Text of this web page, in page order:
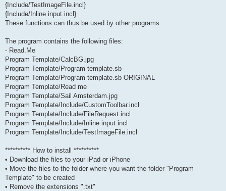
{Include/TestImageFile.incl}
{Include/Inline input.incl}
These functions can thus be used by other programs
The program contains the following files:
- Read.Me
Program Template/CalcBG.jpg
Program Template/Program template.sb
Program Template/Program template.sb ORIGINAL
Program Template/Read me
Program Template/Sail Amsterdam.jpg
Program Template/Include/CustomToolbar.incl
Program Template/Include/FileRequest.incl
Program Template/Include/Inline input.incl
Program Template/Include/TestImageFile.incl
********** How to install **********
• Download the files to your iPad or iPhone
• Move the files to the folder where you want the folder "Program
Template" to be created
• Remove the extensions ".txt"